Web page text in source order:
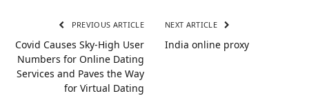
PREVIOUS ARTICLE
Covid Causes Sky-High User
Numbers for Online Dating
Services and Paves the Way
for Virtual Dating
NEXT ARTICLE
India online proxy